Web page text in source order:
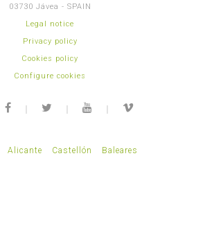
03730 Jávea - SPAIN
Legal notice
Privacy policy
Cookies policy
Configure cookies
Alicante Castellón Baleares